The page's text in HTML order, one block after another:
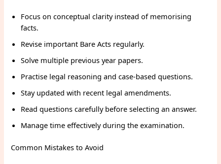
Focus on conceptual clarity instead of memorising
facts.
Revise important Bare Acts regularly.
Solve multiple previous year papers.
Practise legal reasoning and case-based questions.
Stay updated with recent legal amendments.
Read questions carefully before selecting an answer.
Manage time effectively during the examination.
Common Mistakes to Avoid